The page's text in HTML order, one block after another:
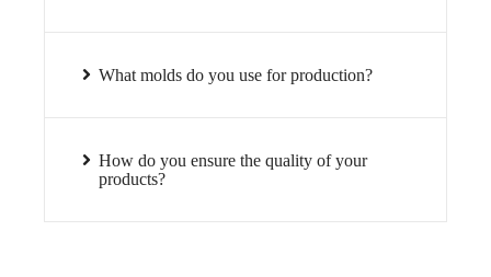
What molds do you use for production?
How do you ensure the quality of your
products?